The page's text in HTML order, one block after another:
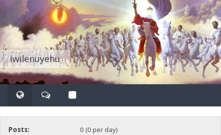
iwilenuyehu
Posts:
0 (0 per day)